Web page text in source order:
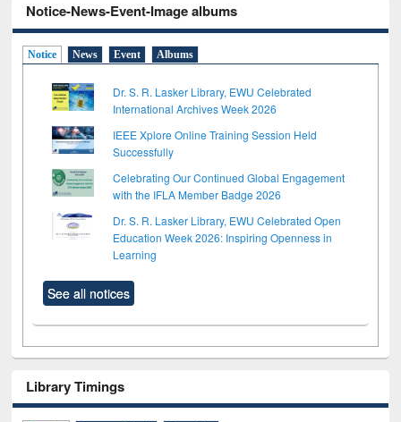
Notice-News-Event-Image albums
Notice News Event Albums
Dr. S. R. Lasker Library, EWU Celebrated
International Archives Week 2026
IEEE Xplore Online Training Session Held
Successfully
Celebrating Our Continued Global Engagement
with the IFLA Member Badge 2026
Dr. S. R. Lasker Library, EWU Celebrated Open
Education Week 2026: Inspiring Openness in
Learning
See all notices
Library Timings